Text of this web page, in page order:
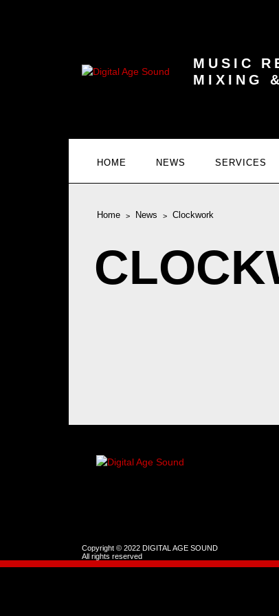
MUSIC
MIXING
HOME NEWS SERVICES
Home News Clockwork
Copyright © 2022 DIGITAL AGE SOUND
All rights reserved